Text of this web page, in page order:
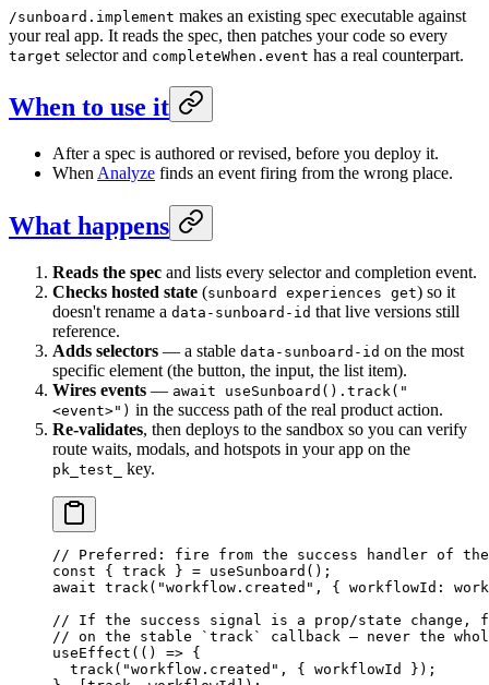
/sunboard.implement makes an existing spec executable against
your real app. It reads the spec, then patches your code so every
target selector and completeWhen.event has a real counterpart.
When to use it
After a spec is authored or revised, before you deploy it.
When Analyze finds an event firing from the wrong place.
What happens
Reads the spec and lists every selector and completion event.
Checks hosted state (sunboard experiences get) so it
doesn't rename a data-sunboard-id that live versions still
reference.
Adds selectors — a stable data-sunboard-id on the most
specific element (the button, the input, the list item).
Wires events — await useSunboard().track("
<event>") in the success path of the real product action.
Re-validates, then deploys to the sandbox so you can verify
route waits, modals, and hotspots in your app on the
pk_test_ key.
// Preferred: fire from the success handler of
const { track } = useSunboard ();
await track( "workflow.created" , { workflowId:
// If the success signal is a prop/state change,
// on the stable `track` callback — never the
useEffect (() => {
  track
( "workflow.created" , { workflowId });